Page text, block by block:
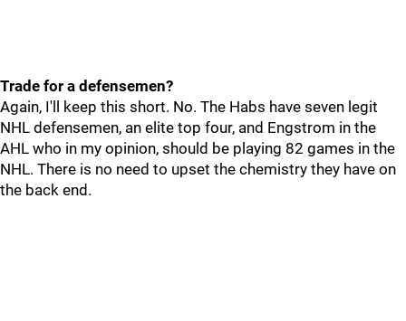
Trade for a defensemen?
Again, I'll keep this short. No. The Habs have seven legit
NHL defensemen, an elite top four, and Engstrom in the
AHL who in my opinion, should be playing 82 games in the
NHL. There is no need to upset the chemistry they have on
the back end.